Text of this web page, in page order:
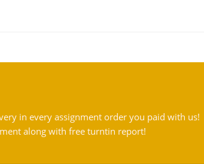
in every assignment order you paid with us!
along with free turntin report!